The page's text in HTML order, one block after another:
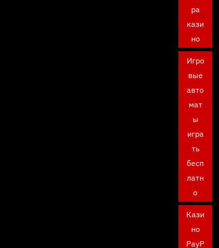
ра
кази
но
Игро
вые
авто
мат
ы
игра
ть
бесп
латн
о
Кази
но
PayP